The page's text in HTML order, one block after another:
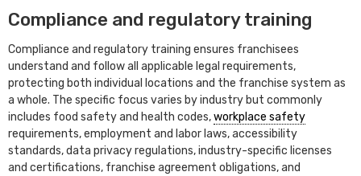
Compliance and regulatory training
Compliance and regulatory training ensures franchisees
understand and follow all applicable legal requirements,
protecting both individual locations and the franchise system as
a whole. The specific focus varies by industry but commonly
includes food safety and health codes,workplace safety
requirements, employment and labor laws, accessibility
standards, data privacy regulations, industry-specific licenses
and certifications, franchise agreement obligations, and